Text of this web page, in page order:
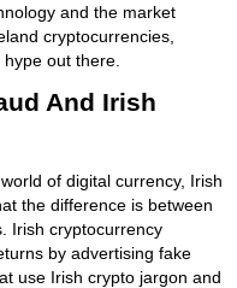
and the market
cryptocurrencies,
out there.
And Irish
of digital currency, Irish
the difference is between
Irish cryptocurrency
by advertising fake
use Irish crypto jargon and